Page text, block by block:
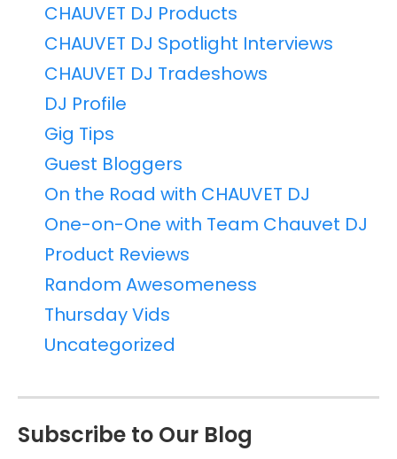
CHAUVET DJ Products
CHAUVET DJ Spotlight Interviews
CHAUVET DJ Tradeshows
DJ Profile
Gig Tips
Guest Bloggers
On the Road with CHAUVET DJ
One-on-One with Team Chauvet DJ
Product Reviews
Random Awesomeness
Thursday Vids
Uncategorized
Subscribe to Our Blog